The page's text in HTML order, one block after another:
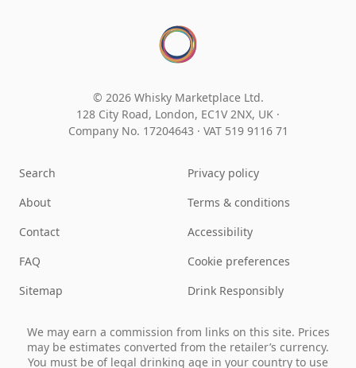
© 2026 Whisky Marketplace Ltd.
128 City Road, London, EC1V 2NX, UK ·
Company No. 17204643 · VAT 519 9116 71
Search
About
Contact
FAQ
Sitemap
Privacy policy
Terms & conditions
Accessibility
Cookie preferences
Drink Responsibly
We may earn a commission from links on this site. Prices
may be estimates converted from the retailer’s currency.
You must be of legal drinking age in your country to use